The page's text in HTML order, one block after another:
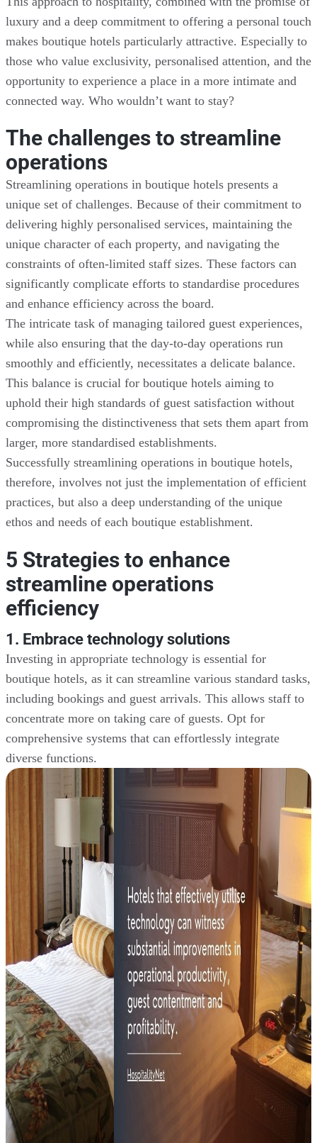
luxury and a deep commitment to offering a personal touch
makes boutique hotels particularly attractive. Especially to
those who value exclusivity, personalised attention, and the
opportunity to experience a place in a more intimate and
connected way. Who wouldn’t want to stay?
The challenges to streamline
operations
Streamlining operations in boutique hotels presents a
unique set of challenges. Because of their commitment to
delivering highly personalised services, maintaining the
unique character of each property, and navigating the
constraints of often-limited staff sizes. These factors can
significantly complicate efforts to standardise procedures
and enhance efficiency across the board.
The intricate task of managing tailored guest experiences,
while also ensuring that the day-to-day operations run
smoothly and efficiently, necessitates a delicate balance.
This balance is crucial for boutique hotels aiming to
uphold their high standards of guest satisfaction without
compromising the distinctiveness that sets them apart from
larger, more standardised establishments.
Successfully streamlining operations in boutique hotels,
therefore, involves not just the implementation of efficient
practices, but also a deep understanding of the unique
ethos and needs of each boutique establishment.
5 Strategies to enhance
streamline operations
efficiency
1. Embrace technology solutions
Investing in appropriate technology is essential for
boutique hotels, as it can streamline various standard tasks,
including bookings and guest arrivals. This allows staff to
concentrate more on taking care of guests. Opt for
comprehensive systems that can effortlessly integrate
diverse functions.